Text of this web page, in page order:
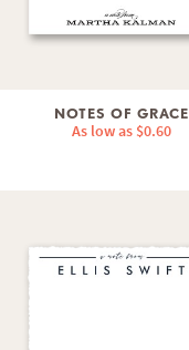
NOTES OF GRACE
As low as $0.60